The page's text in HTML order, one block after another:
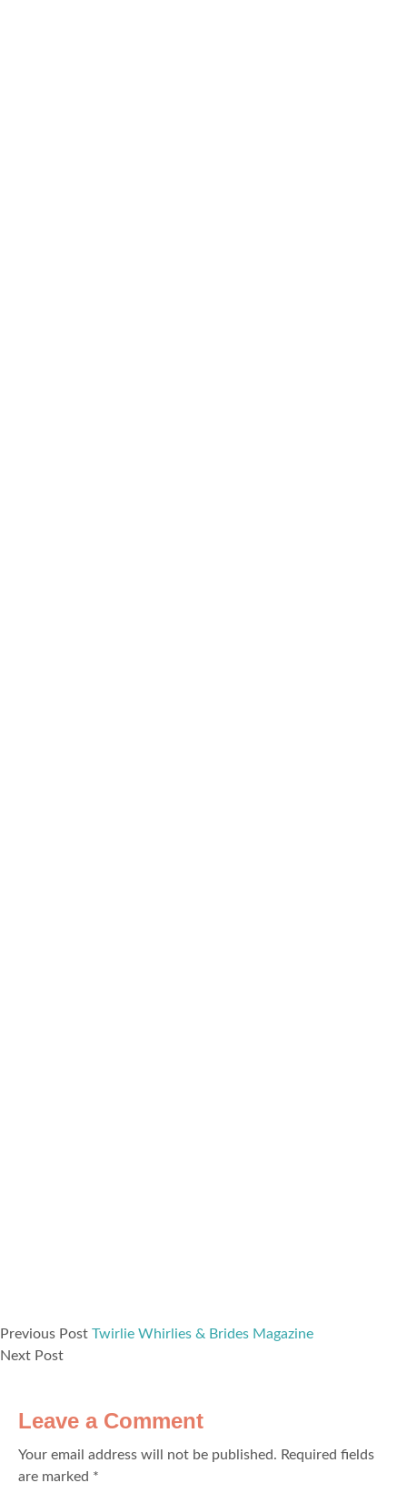
Previous Post Twirlie Whirlies & Brides Magazine
Next Post
Leave a Comment
Your email address will not be published. Required fields
are marked *